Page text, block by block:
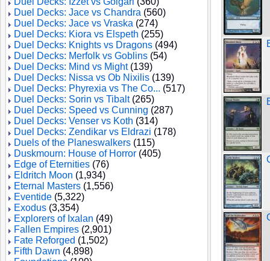
Duel Decks: Jace vs Chandra (560)
Duel Decks: Jace vs Vraska (274)
Duel Decks: Kiora vs Elspeth (255)
Duel Decks: Knights vs Dragons (494)
Duel Decks: Merfolk vs Goblins (54)
Duel Decks: Mind vs Might(139)
Duel Decks: Nissa vs Ob Nixilis (139)
Duel Decks: Phyrexia vs The Co... (517)
Duel Decks: Sorin vs Tibalt(265)
Duel Decks: Speed vs Cunning (287)
Duel Decks: Venser vs Koth (314)
Duel Decks: Zendikar vs Eldrazi (178)
Duels of the Planeswalkers (115)
Duskmourn: House of Horror (405)
Edge of Eternities (76)
Eldritch Moon (1,934)
Eternal Masters (1,556)
Eventide (5,322)
Exodus (3,354)
Explorers of Ixalan (49)
Fallen Empires (2,901)
Fate Reforged (1,502)
Fifth Dawn (4,898)